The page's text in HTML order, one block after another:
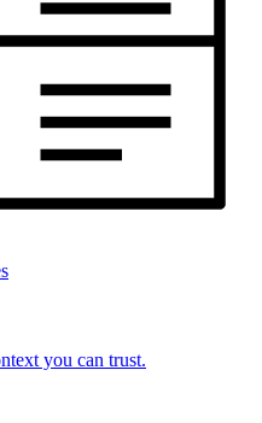
you can trust.